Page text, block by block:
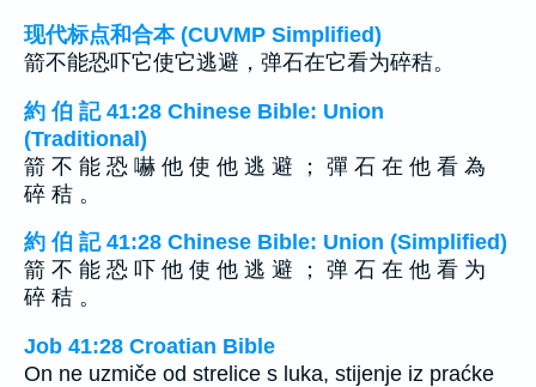
现代标点和合本 (CUVMP Simplified)
箭不能恐吓它使它逃避，弹石在它看为碎秸。
約 伯 記 41:28 Chinese Bible: Union
(Traditional)
箭 不 能 恐 嚇 他 使 他 逃 避 ； 彈 石 在 他 看 為
碎 秸 。
約 伯 記 41:28 Chinese Bible: Union (Simplified)
箭 不 能 恐 吓 他 使 他 逃 避 ； 弹 石 在 他 看 为
碎 秸 。
Job 41:28 Croatian Bible
On ne uzmiče od strelice s luka, stijenje iz praćke